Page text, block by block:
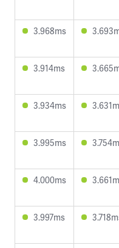
3.968ms
3.914ms
3.934ms
3.995ms
4.000ms
3.997ms